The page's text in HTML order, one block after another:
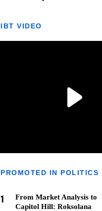
IBT VIDEO
PROMOTED IN POLITICS
1
From Market Analysis to
Capitol Hill: Roksolana